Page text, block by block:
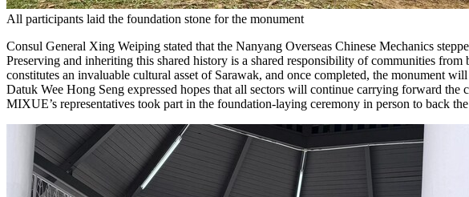
All participants laid the foundation stone for the monument
Consul General Xing Weiping stated that the Nanyang Overseas Chinese Mechanics
Preserving and inheriting this shared history is a shared responsibility of communities
constitutes an invaluable cultural asset of Sarawak, and once completed, the monument
Datuk Wee Hong Seng expressed hopes that all sectors will continue carrying forward
MIXUE’s representatives took part in the foundation-laying ceremony in person to back